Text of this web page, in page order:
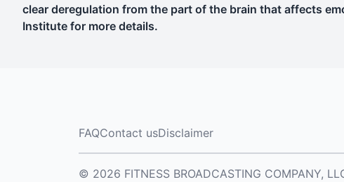
clear deregulation from the part of the brain that affects
Institute for more details.
FAQContact usDisclaimer
© 2026 FITNESS BROADCASTING COMPANY,